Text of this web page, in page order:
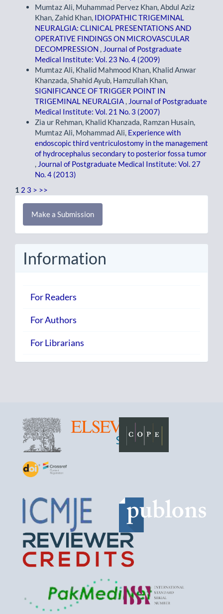
Mumtaz Ali, Muhammad Pervez Khan, Abdul Aziz
Khan, Zahid Khan, IDIOPATHIC TRIGEMINAL
NEURALGIA: CLINICAL PRESENTATIONS AND
OPERATIVE FINDINGS ON MICROVASCULAR
DECOMPRESSION
Journal of Postgraduate
Medical Institute: Vol. 23 No. 4 (2009)
Mumtaz Ali, Khalid Mahmood Khan, Khalid Anwar
Khanzada, Shahid Ayub, Hamzullah Khan,
SIGNIFICANCE OF TRIGGER POINT IN
TRIGEMINAL NEURALGIA
Journal of Postgraduate
Medical Institute: Vol. 21 No. 3 (2007)
Zia ur Rehman, Khalid Khanzada, Ramzan Husain,
Mumtaz Ali, Mohammad Ali, Experience with
endoscopic third ventriculostomy in the management
of hydrocephalus secondary to posterior fossa tumor
Journal of Postgraduate Medical Institute: Vol. 27
No. 4 (2013)
1 2 3 > >>
Make
Submission
Make a Submission
Information
For Readers
For Authors
For Librarians